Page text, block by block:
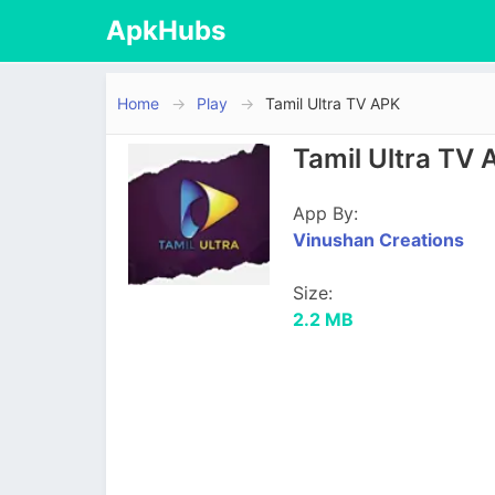
ApkHubs
Home Play Tamil Ultra TV APK
Tamil Ultra TV
App By:
Vinushan Creations
Size:
2.2 MB